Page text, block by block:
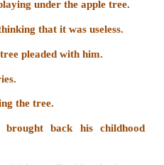
his childhood?
delicious apple he started
as a boy.
start pleading?
pleading because